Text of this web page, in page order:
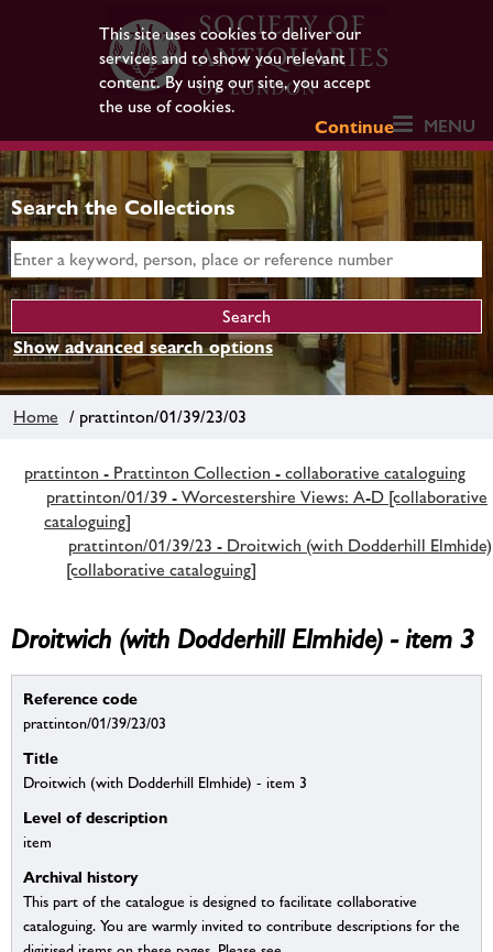
This site uses cookies to deliver our
services and to show you relevant
content. By using our site, you accept
the use of cookies.
Continue
MENU
Search the Collections
Show advanced search options
Home / prattinton/01/39/23/03
prattinton - Prattinton Collection - collaborative cataloguing
prattinton/01/39 - Worcestershire Views: A-D [collaborative
cataloguing]
prattinton/01/39/23 - Droitwich (with Dodderhill Elmhide)
[collaborative cataloguing]
Droitwich (with Dodderhill Elmhide) - item 3
Reference code
prattinton/01/39/23/03
Title
Droitwich (with Dodderhill Elmhide) - item 3
Level of description
item
Archival history
This part of the catalogue is designed to facilitate collaborative
cataloguing. You are warmly invited to contribute descriptions for the